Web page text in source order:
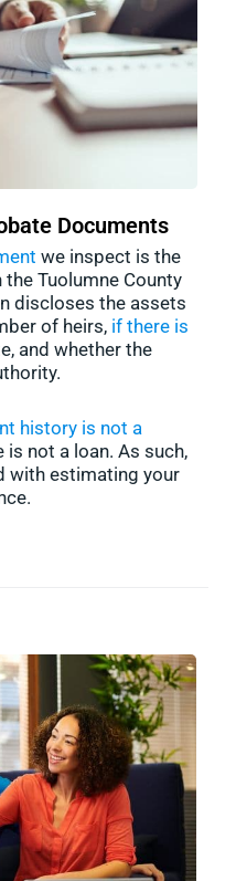
Documents
we inspect is the
the Tuolumne County
discloses the assets
of heirs, if there is
and whether the
history is not a
is not a loan. As such,
with estimating your